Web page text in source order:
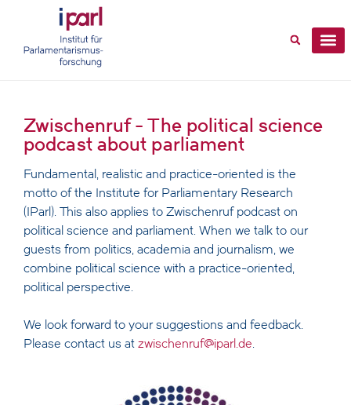
Zwischenruf - The political science
podcast about parliament
Fundamental, realistic and practice-oriented is the
motto of the Institute for Parliamentary Research
(IParl). This also applies to Zwischenruf podcast on
political science and parliament. When we talk to our
guests from politics, academia and journalism, we
combine political science with a practice-oriented,
political perspective.
We look forward to your suggestions and feedback.
Please contact us at zwischenruf@iparl.de.